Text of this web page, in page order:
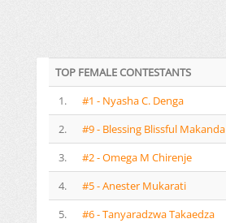
TOP FEMALE CONTESTANTS
1.
#1 - Nyasha C. Denga
2.
#9 - Blessing Blissful Makanda
3.
#2 - Omega M Chirenje
4.
#5 - Anester Mukarati
5.
#6 - Tanyaradzwa Takaedza